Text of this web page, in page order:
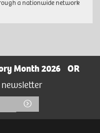
a nationwide network
Month 2026
OR
Submit